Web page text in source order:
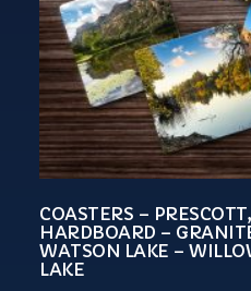
COASTERS –
HARDBOARD –
WATSON LAKE –
LAKE